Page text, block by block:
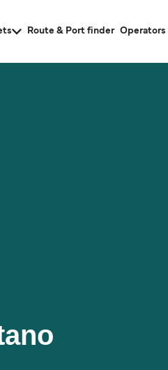
Route & Port finder Operators